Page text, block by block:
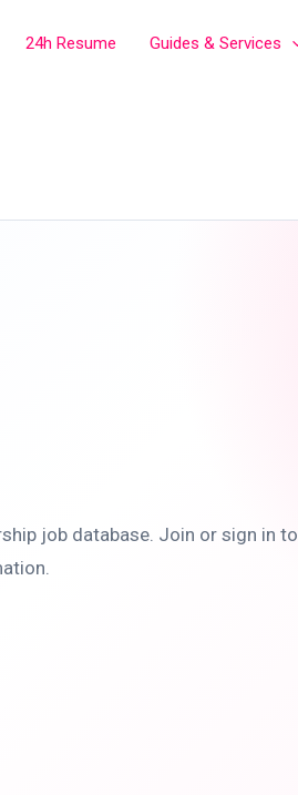
24h Resume Guides & Services
job database. Join or sign in to